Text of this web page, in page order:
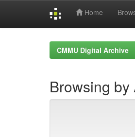
Home
CMMU Digital Archive
Browsing